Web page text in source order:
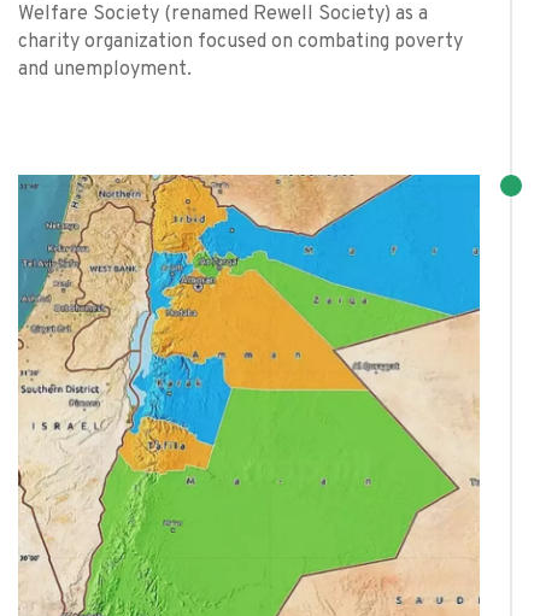
Welfare Society (renamed Rewell Society) as a
charity organization focused on combating poverty
and unemployment.